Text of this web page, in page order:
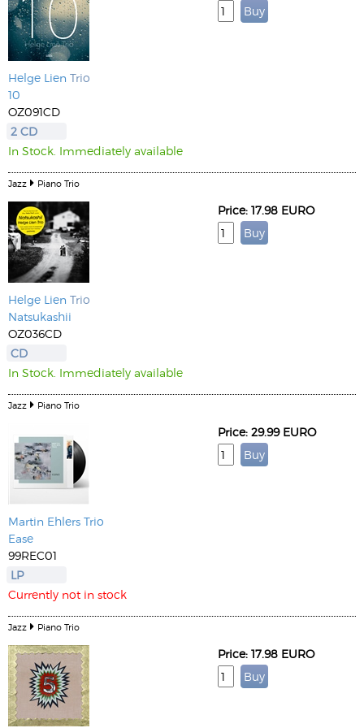
Helge Lien Trio
10
OZ091CD
2 CD
In Stock. Immediately available
Jazz Piano Trio
Helge Lien Trio
Natsukashii
OZ036CD
CD
In Stock. Immediately available
Price: 17.98 EURO
Jazz Piano Trio
Martin Ehlers Trio
Ease
99REC01
LP
Currently not in stock
Price: 29.99 EURO
Jazz Piano Trio
Price: 17.98 EURO